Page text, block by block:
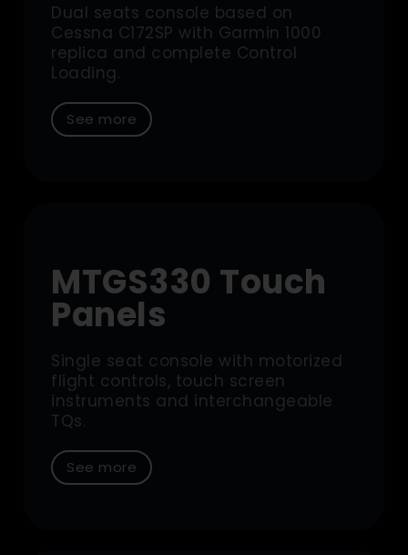
Dual seats console based on
Cessna C172SP with Garmin 1000
replica and complete Control
Loading.
See more
MTGS330 Touch
Panels
Single seat console with motorized
flight controls, touch screen
instruments and interchangeable
TQs.
See more